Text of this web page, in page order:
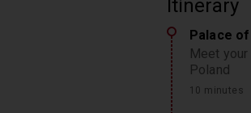
Itinerary
Palace
Meet
Poland
10 minutes